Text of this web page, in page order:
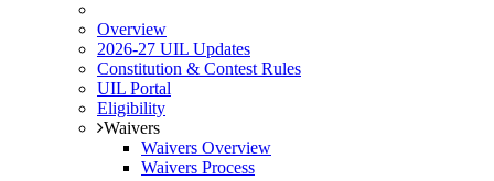
Overview
2026-27 UIL Updates
Constitution & Contest Rules
UIL Portal
Eligibility
Waivers
Waivers Overview
Waivers Process